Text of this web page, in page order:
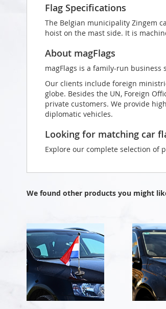
Flag Specifications
The Belgian municipality Zingem
hoist on the mast side. It is
About magFlags
magFlags is a family-run
Our clients include foreign
globe. Besides the UN, Foreign
private customers. We provide
diplomatic vehicles.
Looking for matching car
Explore our complete selection of
We found other products you might